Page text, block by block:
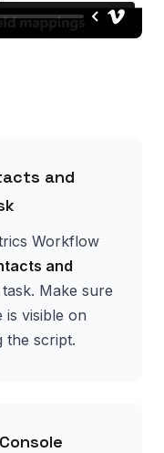
and
Workflow
and
task. Make sure
is visible on
the script.